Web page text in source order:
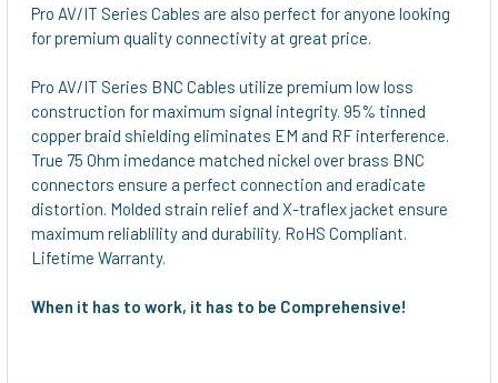
Pro AV/IT Series Cables are also perfect for anyone looking
for premium quality connectivity at great price.
Pro AV/IT Series BNC Cables utilize premium low loss
construction for maximum signal integrity. 95% tinned
copper braid shielding eliminates EM and RF interference.
True 75 Ohm imedance matched nickel over brass BNC
connectors ensure a perfect connection and eradicate
distortion. Molded strain relief and X-traflex jacket ensure
maximum reliablility and durability. RoHS Compliant.
Lifetime Warranty.
When it has to work, it has to be Comprehensive!